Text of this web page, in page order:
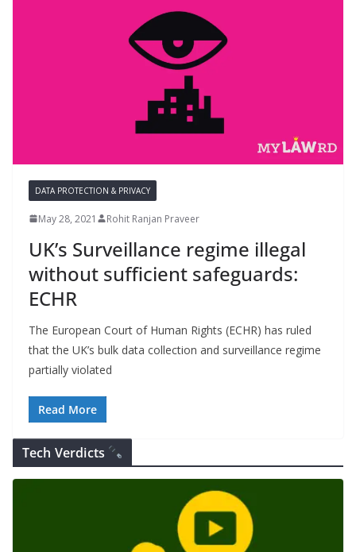
DATA PROTECTION & PRIVACY
May 28, 2021 Rohit Ranjan Praveer
UK’s Surveillance regime illegal
without sufficient safeguards:
ECHR
The European Court of Human Rights (ECHR) has ruled
that the UK’s bulk data collection and surveillance regime
partially violated
Read More
Tech Verdicts